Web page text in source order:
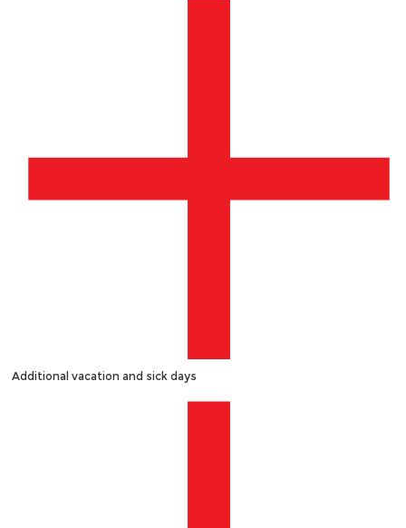
Additional vacation and sick days